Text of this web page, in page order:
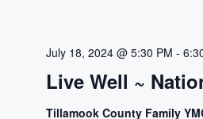
Live Well ~
July 18, 2024 @ 5:30 PM -
Tillamook County Family